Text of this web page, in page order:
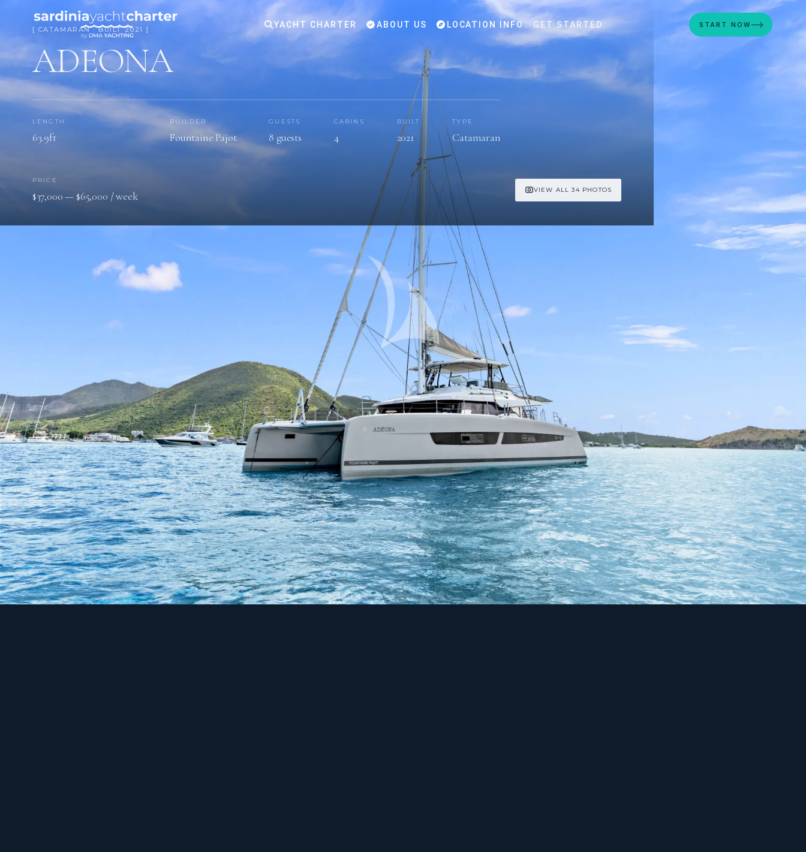
YACHT CHARTER ABOUT US LOCATION INFO GET STARTED START NOW
[ CATAMARAN · BUILT 2021 ]
ADEONA
LENGTH
63.9ft
BUILDER
Fountaine Pajot
GUESTS
8 guests
CABINS
4
BUILT
2021
TYPE
Catamaran
PRICE
$37,000 — $65,000 / week VIEW ALL 34 PHOTOS